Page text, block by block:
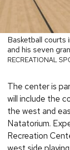
Basketball courts
and his seven
RECREATIONAL
The center is
will include the
the west and
Natatorium.
Recreation